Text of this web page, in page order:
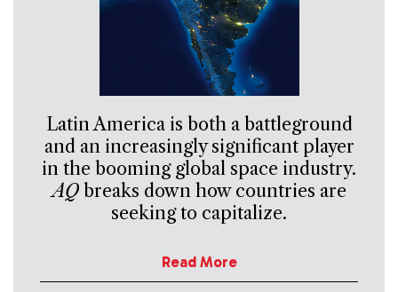
Latin America is both a battleground
and an increasingly significant player
in the booming global space industry.
AQbreaks down how countries are
seeking to capitalize.
Read More